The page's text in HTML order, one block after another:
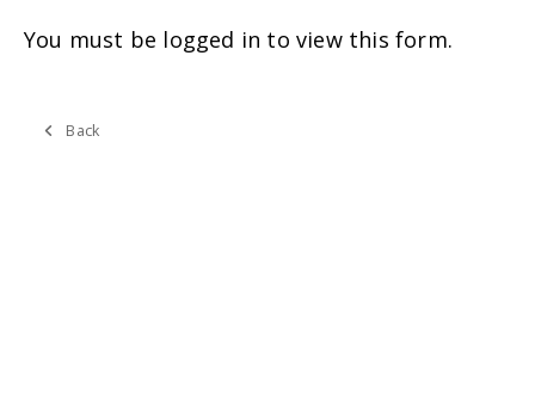
You must be logged in to view this form.
Back